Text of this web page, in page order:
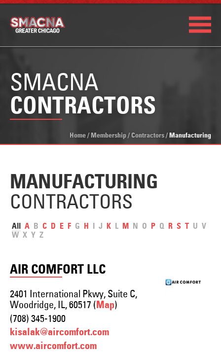
SMACNA
CONTRACTORS
Home / Membership / Contractors / Manufacturing
MANUFACTURING
CONTRACTORS
All A B C D E F G H I J K L M N O P Q R S T U V
W X Y Z
AIR COMFORT LLC
2401 International Pkwy, Suite C,
Woodridge, IL, 60517 ( Map)
(708) 345-1900
kisalak@aircomfort.com
www.aircomfort.com